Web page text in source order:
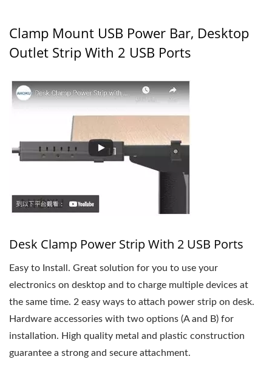
Clamp Mount USB Power Bar, Desktop
Outlet Strip With 2 USB Ports
Desk Clamp Power Strip With 2 USB Ports
Easy to Install. Great solution for you to use your
electronics on desktop and to charge multiple devices at
the same time. 2 easy ways to attach power strip on desk.
Hardware accessories with two options (A and B) for
installation. High quality metal and plastic construction
guarantee a strong and secure attachment.